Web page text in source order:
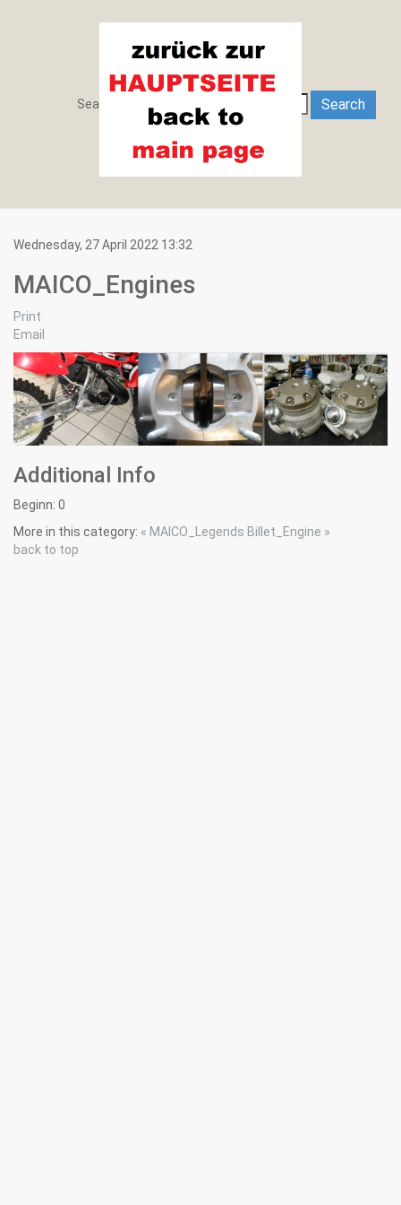
Search
Search ... Search
Wednesday, 27 April 2022 13:32
MAICO_Engines
Print
Email
Additional Info
Beginn: 0
More in this category: « MAICO_Legends Billet_Engine »
back to top